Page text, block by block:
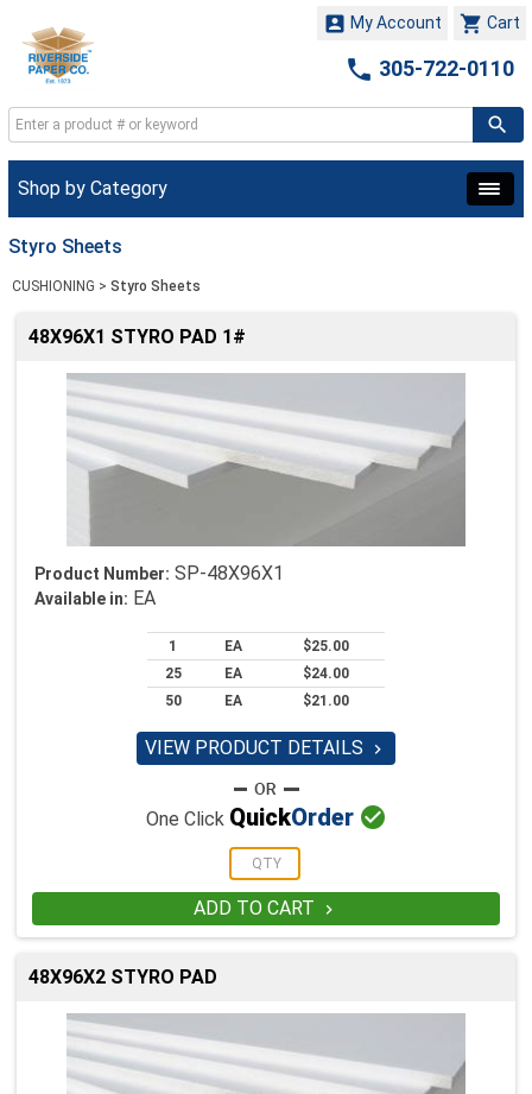
 Cart
 My Account
 305-722-0110
Shop by Category
Styro Sheets
CUSHIONING > Styro Sheets
48X96X1 STYRO PAD 1#
Product Number: SP-48X96X1
Available in: EA
1 EA
$25.00
25
EA
$24.00
50
EA $21.00
VIEW PRODUCT DETAILS 
One Click QuickOrder 
ADD TO CART 
48X96X2 STYRO PAD